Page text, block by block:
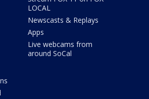
LOCAL
Newscasts & Replays
Apps
Live webcams from
around SoCal